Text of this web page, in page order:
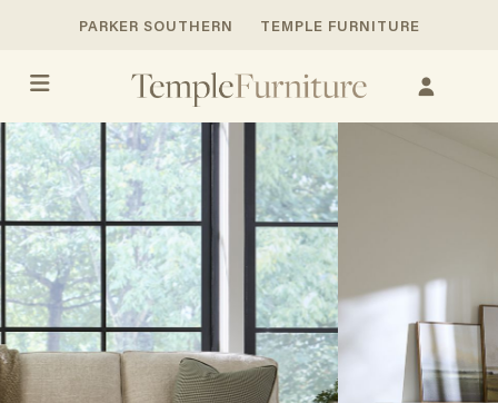
PARKER SOUTHERN TEMPLE FURNITURE